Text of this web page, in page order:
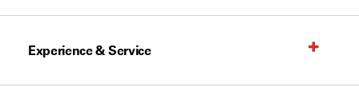
Experience & Service